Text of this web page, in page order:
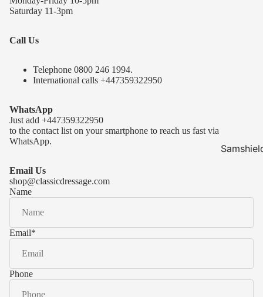
Samshield
Kask
Saturday 11-3pm
Call Us
Telephone 0800 246 1994.
International calls +447359322950
WhatsApp
Just add +447359322950
to the contact list on your smartphone to reach us fast via
WhatsApp.
Email Us
shop@classicdressage.com
Name
Email*
Phone